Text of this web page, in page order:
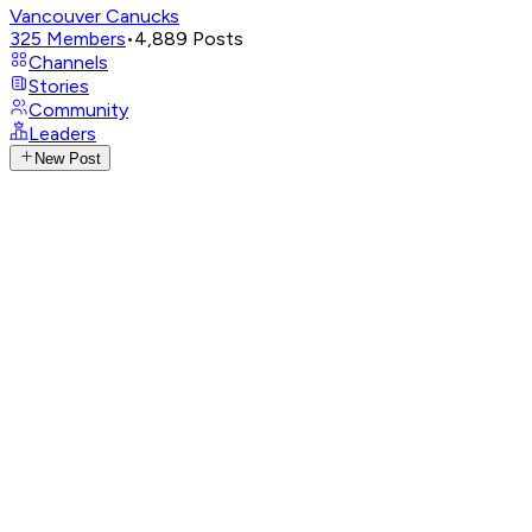
Vancouver Canucks
325 Members•4,889 Posts
Channels
Stories
Community
Leaders
New Post